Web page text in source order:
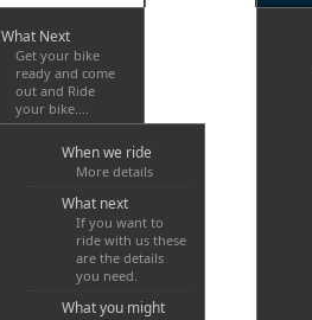
What Next
Get your bike
ready and come
out and Ride
your bike....
When we ride
More details
What next
If you want to
ride with us these
are the details
you need.
What you might